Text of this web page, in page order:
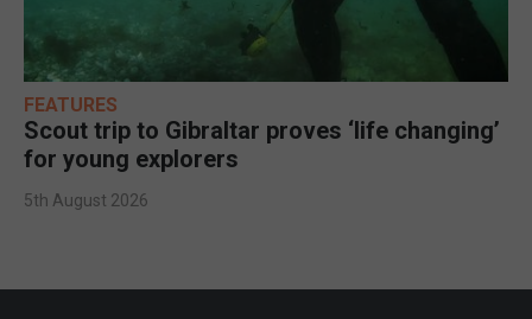
FEATURES
Scout trip to Gibraltar proves ‘life changing’
for young explorers
5th August 2026